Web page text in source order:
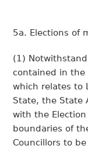
5a. Elections of
(1)
contained in
which relates to
State, the State
with the
boundaries of
Councillors to